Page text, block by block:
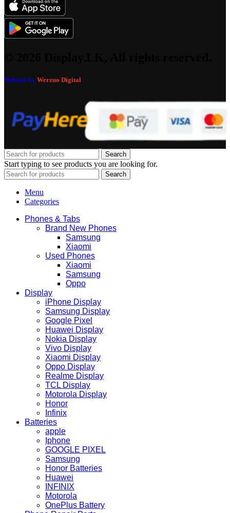
Website by Werzuo Digital
Search
Start typing to see products you are looking for.
Search
Menu
Categories
Phones & Tabs
Brand New Phones
Samsung
Xiaomi
Used Phones
Xiaomi
Samsung
Oppo
Display
iPhone Display
Samsung Display
Google Pixel
Huawei Display
Nokia Display
Vivo Display
Xiaomi Display
Oppo Display
Realme Display
TCL Display
Motorola Display
Honor
Infinix
Batteries
apple
Iphone
GOOGLE PIXEL
Samsung
Honor Batteries
Huawei
INFINIX
Motorola
OnePlus Battery